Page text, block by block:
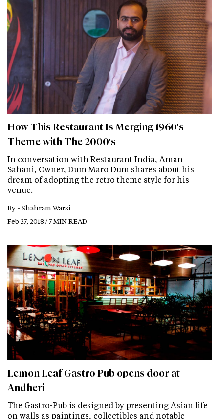
How This Restaurant Is Merging 1960's
Theme with The 2000's
In conversation with Restaurant India, Aman
Sahani, Owner, Dum Maro Dum shares about his
dream of adopting the retro theme style for his
venue.
By - Shahram Warsi
Feb 27, 2018 / 7 MIN READ
Lemon Leaf Gastro Pub opens door at
Andheri
The Gastro-Pub is designed by presenting Asian life
on walls as paintings, collectibles and notable